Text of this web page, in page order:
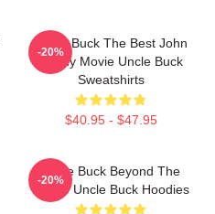
Uncle Buck The Best John
Candy Movie Uncle Buck
Sweatshirts
$40.95 - $47.95
-20%
Uncle Buck Beyond The
House Uncle Buck Hoodies
-20%